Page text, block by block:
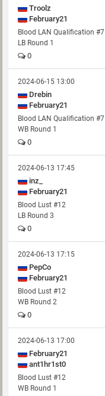
Troolz
February21
Blood LAN Qualification #7
LB Round 1
0
2024-06-15 13:00
Drebin
February21
Blood LAN Qualification #7
WB Round 1
0
2024-06-13 17:45
inz_
February21
Blood Lust #12
LB Round 3
0
2024-06-13 17:15
PepCo
February21
Blood Lust #12
WB Round 2
0
2024-06-13 17:00
February21
ant1hr1st0
Blood Lust #12
WB Round 1